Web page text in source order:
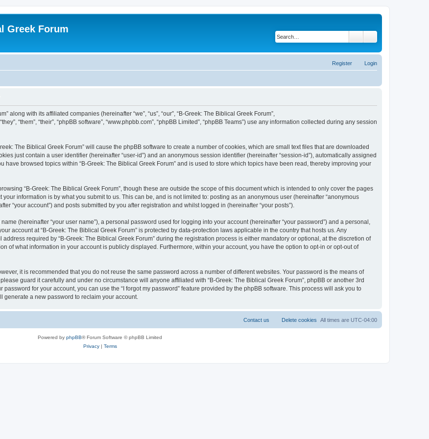
Greek Forum
Login
Register
along with its affiliated companies (hereinafter “we”, “us”, “our”, “B-Greek: The Biblical Greek Forum”,
“them”, “their”, “phpBB software”, “www.phpbb.com”, “phpBB Limited”, “phpBB Teams”) use any information collected during any session
The Biblical Greek Forum” will cause the phpBB software to create a number of cookies, which are small text files that are downloaded
just contain a user identifier (hereinafter “user-id”) and an anonymous session identifier (hereinafter “session-id”), automatically assigned
have browsed topics within “B-Greek: The Biblical Greek Forum” and is used to store which topics have been read, thereby improving your
“B-Greek: The Biblical Greek Forum”, though these are outside the scope of this document which is intended to only cover the pages
information is by what you submit to us. This can be, and is not limited to: posting as an anonymous user (hereinafter “anonymous
“your account”) and posts submitted by you after registration and whilst logged in (hereinafter “your posts”).
(hereinafter “your user name”), a personal password used for logging into your account (hereinafter “your password”) and a personal,
account at “B-Greek: The Biblical Greek Forum” is protected by data-protection laws applicable in the country that hosts us. Any
required by “B-Greek: The Biblical Greek Forum” during the registration process is either mandatory or optional, at the discretion of
of what information in your account is publicly displayed. Furthermore, within your account, you have the option to opt-in or opt-out of
it is recommended that you do not reuse the same password across a number of different websites. Your password is the means of
guard it carefully and under no circumstance will anyone affiliated with “B-Greek: The Biblical Greek Forum”, phpBB or another 3rd
for your account, you can use the “I forgot my password” feature provided by the phpBB software. This process will ask you to
a new password to reclaim your account.
All times are UTC-04:00
Delete cookies
Contact us
Powered by phpBB® Forum Software © phpBB Limited
Privacy| Terms